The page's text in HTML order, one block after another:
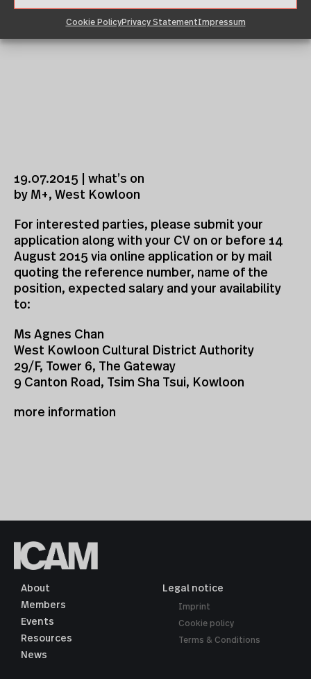
Cookie PolicyPrivacy StatementImpressum
July 19, 2015 12:00 am Architekturzentrum Wien
19.07.2015 | what’s on
by M+, West Kowloon
For interested parties, please submit your
application along with your CV on or before 14
August 2015 via online application or by mail
quoting the reference number, name of the
position, expected salary and your availability
to:
Ms Agnes Chan
West Kowloon Cultural District Authority
29/F, Tower 6, The Gateway
9 Canton Road, Tsim Sha Tsui, Kowloon
more information
About
Members
Events
Resources
News
Legal notice
Imprint
Cookie policy
Terms & Conditions